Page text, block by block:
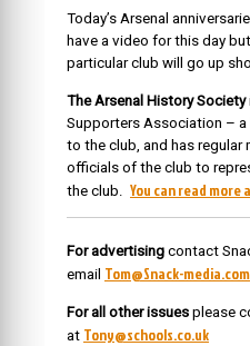
Today’s Arsenal
have a video for this day
particular club will go up
The Arsenal History Society
Supporters Association –
to the club, and has
officials of the club to
the club. You can read more
For advertising contact
email Tom@Snack-media.com
For all other issues please
at Tony@schools.co.uk